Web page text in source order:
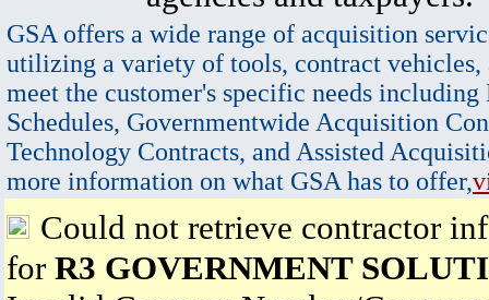
GSA offers a wide range of acquisition
utilizing a variety of tools, contract vehicles,
meet the customer's specific needs
Schedules, Governmentwide Acquisition
Technology Contracts, and Assisted
more information on what GSA has to offer,
Could not retrieve contractor
for R3 GOVERNMENT